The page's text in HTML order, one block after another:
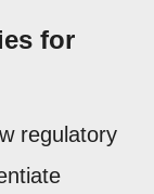
for
regulatory